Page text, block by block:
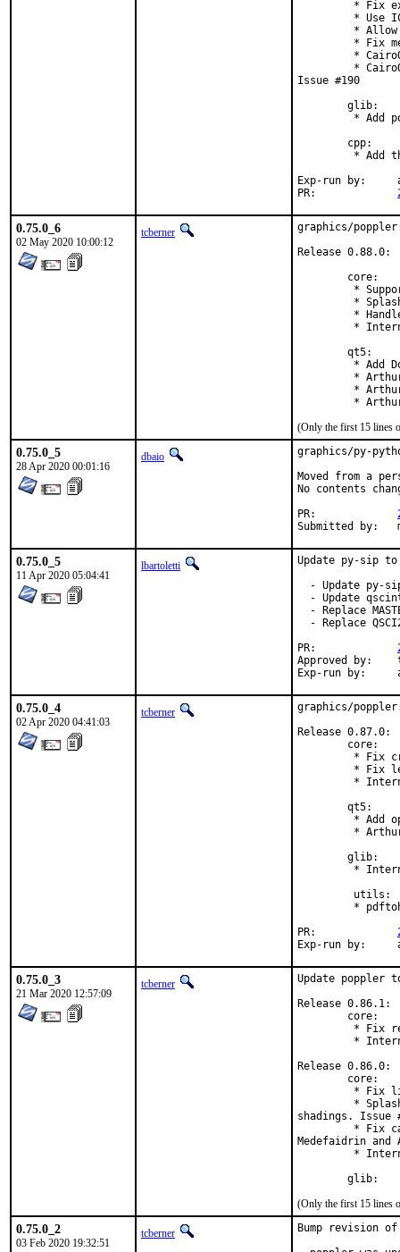
* Fix
* Use
*
* Fix
*
*
Issue #190
        glib:
* Add
        cpp:
* Add
Exp-run by:	antoine
0.75.0_6
02 May 2020 10:00:12
tcberner
graphics/
Release 0.88.0:
        core:
*
*
*
*
        qt5:
* Add
*
*
*
(Only the first 15 lines
0.75.0_5
28 Apr 2020 00:01:16
dbaio
graphics/py-
Moved from a
No contents
0.75.0_5
11 Apr 2020 05:04:41
lbartoletti
Update py-sip
- Update py-
- Update
- Replace
- Replace
Approved by:	tcberner (mentor)
0.75.0_4
02 Apr 2020 04:41:03
tcberner
graphics/
Release 0.87.0:
        core:
* Fix
* Fix
*
        qt5:
* Add
*
        glib:
*
         utils:
*
0.75.0_3
21 Mar 2020 12:57:09
tcberner
Update poppler
Release 0.86.1:
        core:
* Fix
*
Release 0.86.0:
        core:
* Fix
*
shadings. Issue
* Fix
Medefaidrin and
*
        glib:
(Only the first 15 lines
0.75.0_2
03 Feb 2020 19:32:51
tcberner
Bump revision